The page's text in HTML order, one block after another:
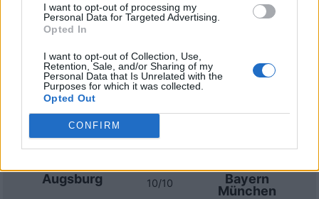
I want to opt-out of processing my
Personal Data for Targeted Advertising.
Opted In
I want to opt-out of Collection, Use,
Retention, Sale, and/or Sharing of my
Personal Data that Is Unrelated with the
Purposes for which it was collected.
Opted Out
CONFIRM
Eintracht
Augsburg 12/09
SV Werder
Bremen
19/09
Augsburg 10/10
Bayern
München